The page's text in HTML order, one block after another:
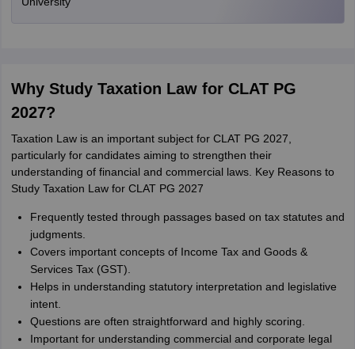
Why Study Taxation Law for CLAT PG
2027?
Taxation Law is an important subject for CLAT PG 2027,
particularly for candidates aiming to strengthen their
understanding of financial and commercial laws. Key Reasons to
Study Taxation Law for CLAT PG 2027
Frequently tested through passages based on tax statutes and
judgments.
Covers important concepts of Income Tax and Goods &
Services Tax (GST).
Helps in understanding statutory interpretation and legislative
intent.
Questions are often straightforward and highly scoring.
Important for understanding commercial and corporate legal